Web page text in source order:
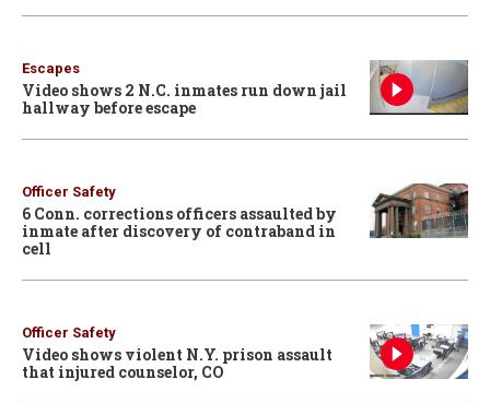
Escapes
Video shows 2 N.C. inmates run down jail
hallway before escape
Officer Safety
6 Conn. corrections officers assaulted by
inmate after discovery of contraband in
cell
Officer Safety
Video shows violent N.Y. prison assault
that injured counselor, CO